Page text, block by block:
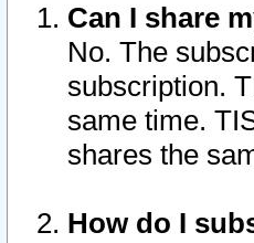
Can I share
No. The
subscription.
same time.
shares the
How do I